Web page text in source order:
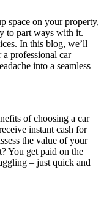
space on your property,
to part ways with it.
In this blog, we’ll
professional car
into a seamless
of choosing a car
instant cash for
the value of your
You get paid on the
– just quick and